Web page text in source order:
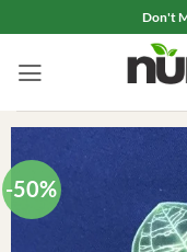
to
content
Don't
-50%